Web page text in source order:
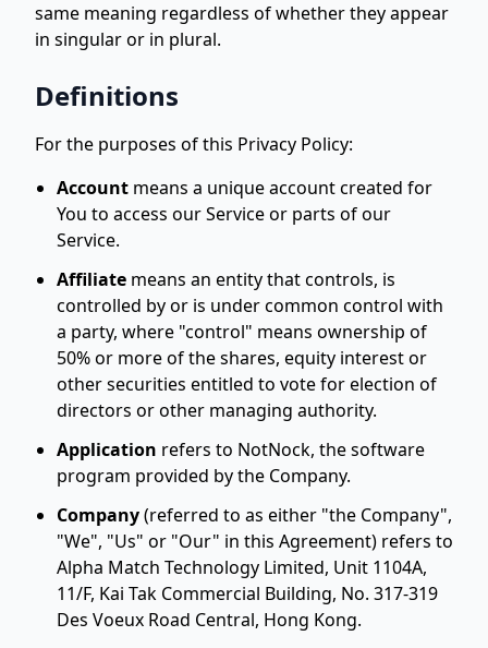
same meaning regardless of whether they appear
in singular or in plural.
Definitions
For the purposes of this Privacy Policy:
Account means a unique account created for
You to access our Service or parts of our
Service.
Affiliate means an entity that controls, is
controlled by or is under common control with
a party, where "control" means ownership of
50% or more of the shares, equity interest or
other securities entitled to vote for election of
directors or other managing authority.
Application refers to NotNock, the software
program provided by the Company.
Company(referred to as either "the Company",
"We", "Us" or "Our" in this Agreement) refers to
Alpha Match Technology Limited, Unit 1104A,
11/F, Kai Tak Commercial Building, No. 317-319
Des Voeux Road Central, Hong Kong.